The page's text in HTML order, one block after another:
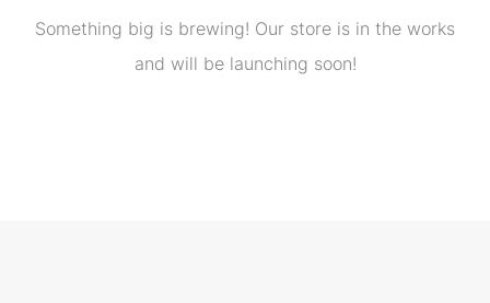
Something big is brewing! Our store is in the works
and will be launching soon!